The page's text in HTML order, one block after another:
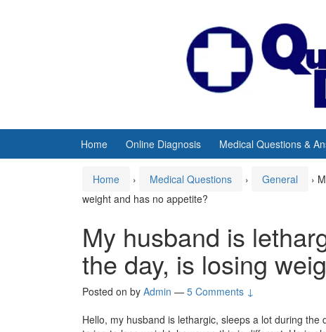
Home Online Diagnosis Medical Questions &
Home › Medical Questions › General ›
weight and has no appetite?
My husband is
the day, is losing
Posted on by Admin — 5 Comments ↓
Hello, my husband is lethargic, sleeps a lot during